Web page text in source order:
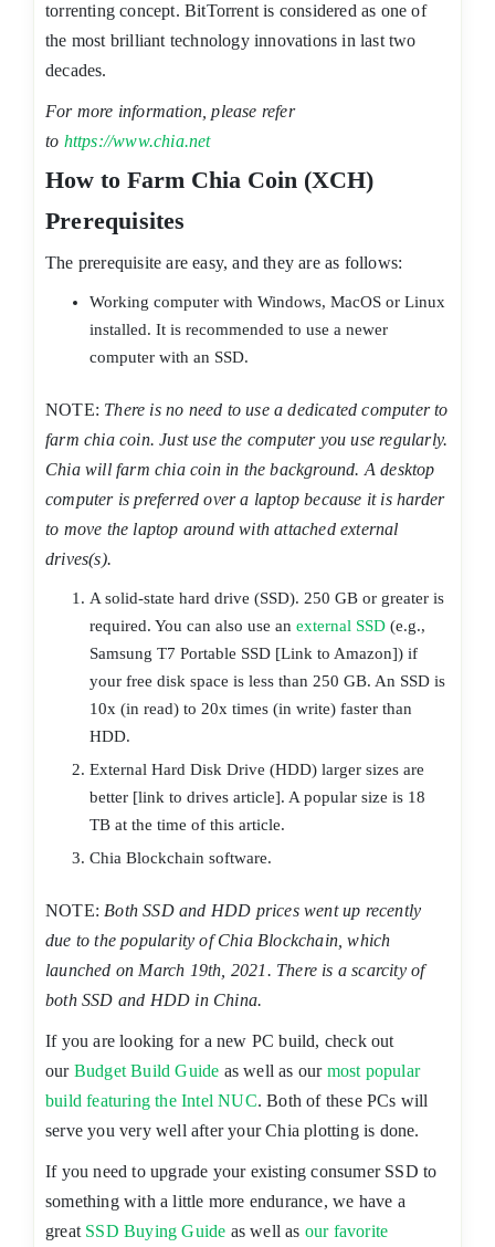
torrenting concept. BitTorrent is considered as one of
the most brilliant technology innovations in last two
decades.
For more information, please refer
to https://www.chia.net
How to Farm Chia Coin (XCH)
Prerequisites
The prerequisite are easy, and they are as follows:
Working computer with Windows, MacOS or Linux
installed. It is recommended to use a newer
computer with an SSD.
NOTE: There is no need to use a dedicated computer to
farm chia coin. Just use the computer you use regularly.
Chia will farm chia coin in the background. A desktop
computer is preferred over a laptop because it is harder
to move the laptop around with attached external
drives(s).
A solid-state hard drive (SSD). 250 GB or greater is
required. You can also use an external SSD (e.g.,
Samsung T7 Portable SSD [Link to Amazon]) if
your free disk space is less than 250 GB. An SSD is
10x (in read) to 20x times (in write) faster than
HDD.
External Hard Disk Drive (HDD) larger sizes are
better [link to drives article]. A popular size is 18
TB at the time of this article.
Chia Blockchain software.
NOTE:Both SSD and HDD prices went up recently
due to the popularity of Chia Blockchain, which
launched on March 19th, 2021. There is a scarcity of
both SSD and HDD in China.
If you are looking for a new PC build, check out
our Budget Build Guide as well as our most popular
build featuring the Intel NUC. Both of these PCs will
serve you very well after your Chia plotting is done.
If you need to upgrade your existing consumer SSD to
something with a little more endurance, we have a
great SSD Buying Guide as well as our favorite